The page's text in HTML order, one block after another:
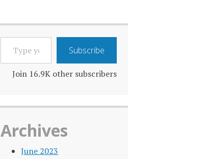
YOUR
EMAIL…
Subscribe
Join 16.9K other subscribers
Archives
June 2023